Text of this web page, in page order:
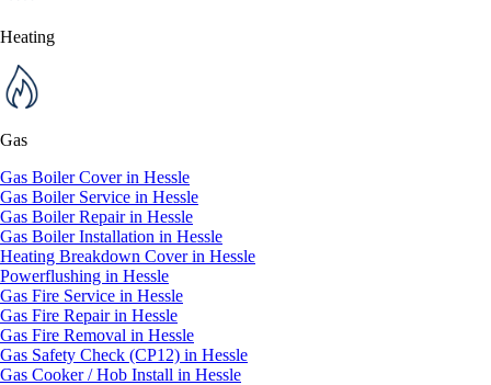
Heating
Gas
Gas Boiler Cover in Hessle
Gas Boiler Service in Hessle
Gas Boiler Repair in Hessle
Gas Boiler Installation in Hessle
Heating Breakdown Cover in Hessle
Powerflushing in Hessle
Gas Fire Service in Hessle
Gas Fire Repair in Hessle
Gas Fire Removal in Hessle
Gas Safety Check (CP12) in Hessle
Gas Cooker / Hob Install in Hessle